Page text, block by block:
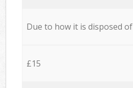
Due to how it is disposed of
£15